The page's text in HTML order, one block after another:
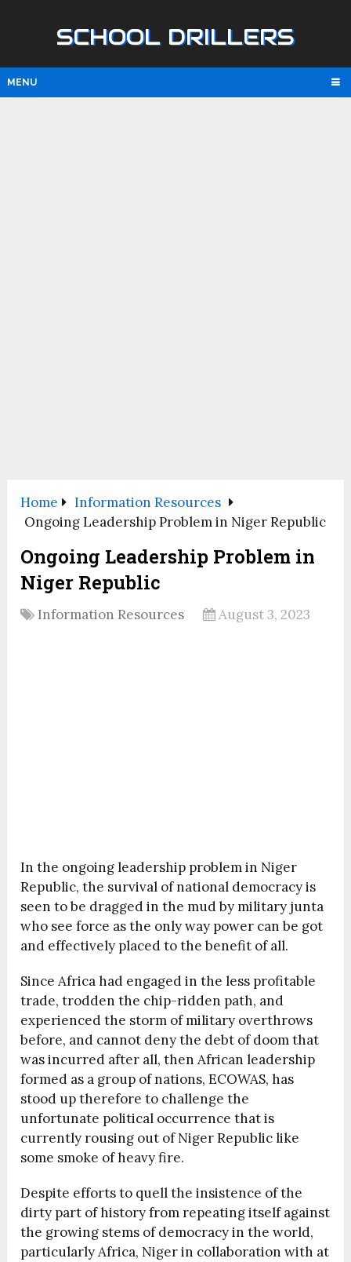
SCHOOL DRILLERS
MENU
Home
Information Resources
Ongoing Leadership Problem in Niger Republic
Ongoing Leadership Problem in
Niger Republic
Information Resources August 3, 2023
In the ongoing leadership problem in Niger
Republic, the survival of national democracy is
seen to be dragged in the mud by military junta
who see force as the only way power can be got
and effectively placed to the benefit of all.
Since Africa had engaged in the less profitable
trade, trodden the chip-ridden path, and
experienced the storm of military overthrows
before, and cannot deny the debt of doom that
was incurred after all, then African leadership
formed as a group of nations, ECOWAS, has
stood up therefore to challenge the
unfortunate political occurrence that is
currently rousing out of Niger Republic like
some smoke of heavy fire.
Despite efforts to quell the insistence of the
dirty part of history from repeating itself against
the growing stems of democracy in the world,
particularly Africa, Niger in collaboration with at